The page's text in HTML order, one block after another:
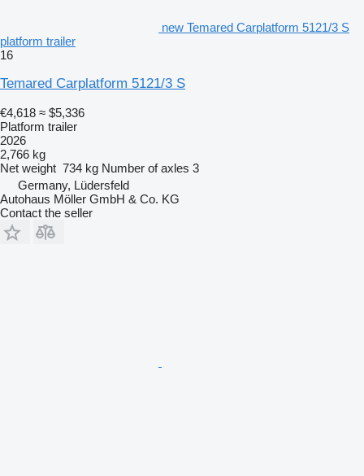
new Temared Carplatform 5121/3 S
platform trailer
16
Temared Carplatform 5121/3 S
€4,618 ≈ $5,336
Platform trailer
2026
2,766 kg
Net weight 734 kg Number of axles 3
Germany, Lüdersfeld
Autohaus Möller GmbH & Co. KG
Contact the seller